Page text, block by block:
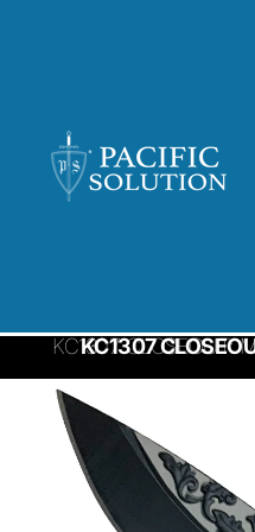
KC1307
KC1307 CLOSEOUT: